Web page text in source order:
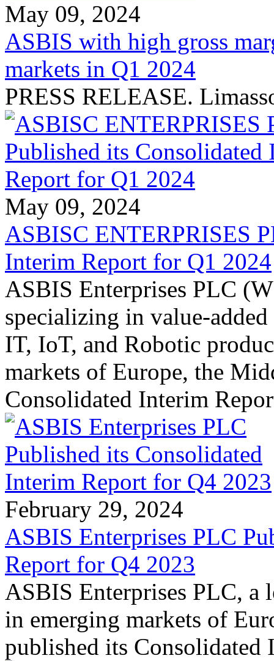
May 09, 2024
ASBIS with high gross
markets in Q1 2024
PRESS RELEASE.
May 09, 2024
ASBISC ENTERPRISES
Interim Report for Q1 2024
ASBIS Enterprises PLC
specializing in value-
IT, IoT, and Robotic
markets of Europe, the
Consolidated Interim
February 29, 2024
ASBIS Enterprises PLC
Report for Q4 2023
ASBIS Enterprises PLC,
in emerging markets of
published its